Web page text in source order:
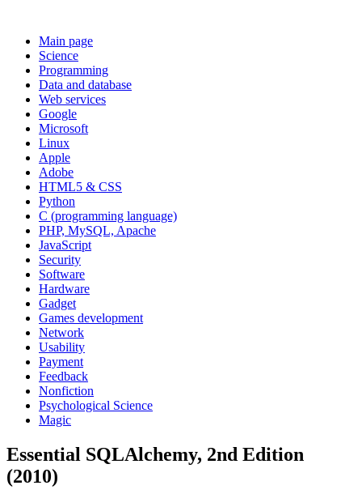
Main page
Science
Programming
Data and database
Web services
Google
Microsoft
Linux
Apple
Adobe
HTML5 & CSS
Python
C (programming language)
PHP, MySQL, Apache
JavaScript
Security
Software
Hardware
Gadget
Games development
Network
Usability
Payment
Feedback
Nonfiction
Psychological Science
Magic
Essential SQLAlchemy, 2nd Edition
(2010)